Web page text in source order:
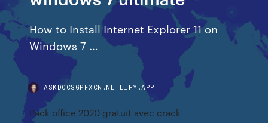
How to Install Internet Explorer 11 on
Windows 7 …
ASKDOCSGPFXCN.NETLIFY.APP
Pack office 2020 gratuit avec crack